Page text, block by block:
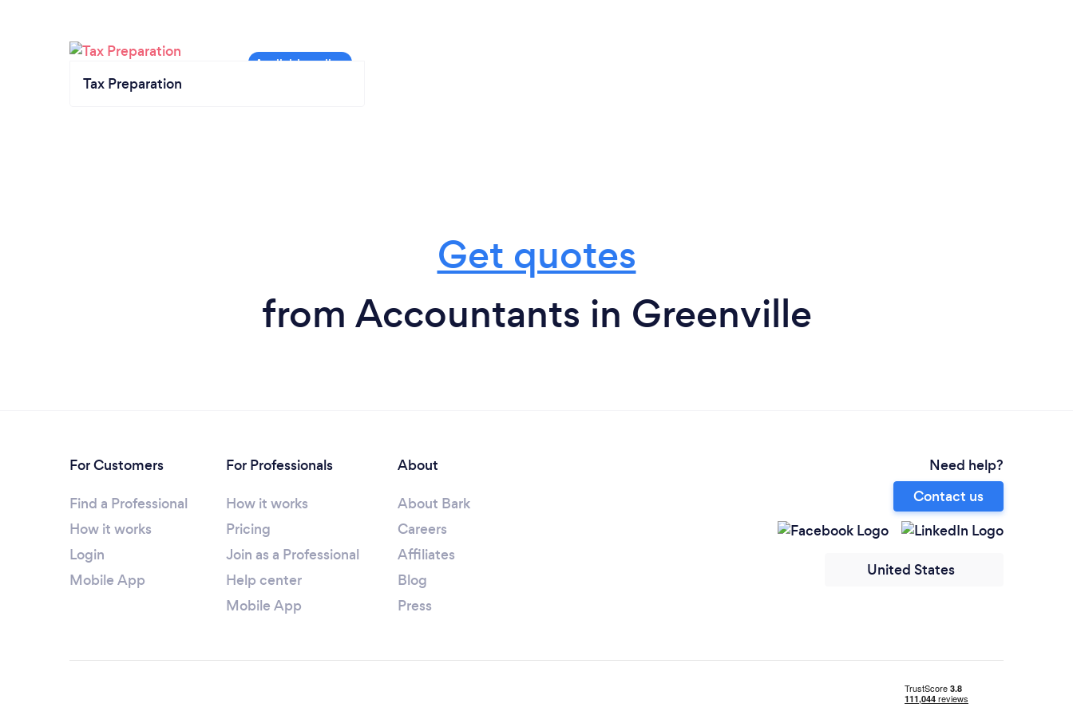
Tax Preparation
Get quotes
from Accountants in Greenville
For Customers
Find a Professional
How it works
Login
Mobile App
For Professionals
How it works
Pricing
Join as a Professional
Help center
Mobile App
About
About Bark
Careers
Affiliates
Blog
Press
Need help?
Contact us
United States